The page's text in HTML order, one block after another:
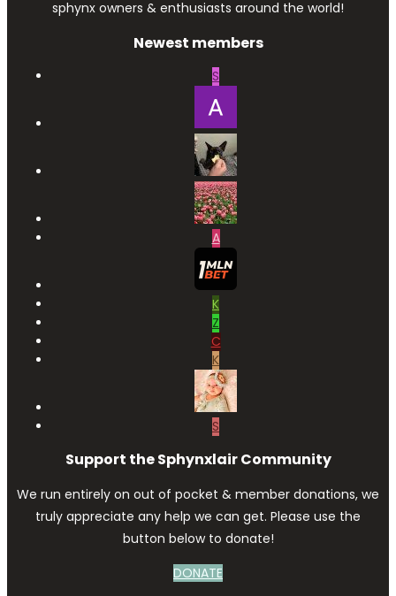
sphynx owners & enthusiasts around the world!
Newest members
S
A
K
Z
C
K
S
Support the Sphynxlair Community
We run entirely on out of pocket & member donations, we
truly appreciate any help we can get. Please use the
button below to donate!
DONATE